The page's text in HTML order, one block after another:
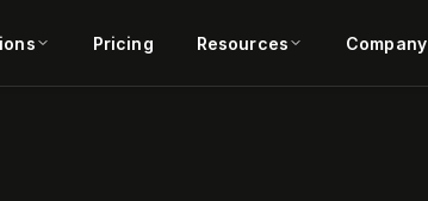
Pricing Resources Company